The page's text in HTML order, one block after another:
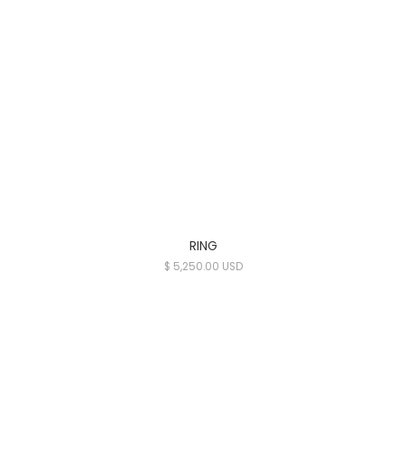
RING
$ 5,250.00 USD